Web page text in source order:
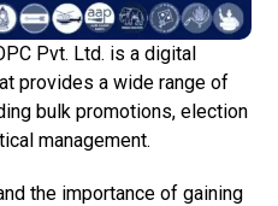
Pvt. Ltd. is a digital
provides a wide range of
bulk promotions, election
management.
the importance of gaining